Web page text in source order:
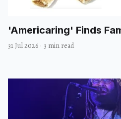
'Americaring' Finds
31 Jul 2026 · 3 min read